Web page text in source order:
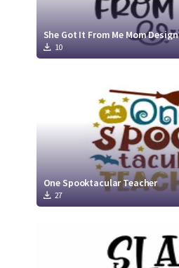
She Got It From Me Mom Design
10
One Spooktacular Teacher
27